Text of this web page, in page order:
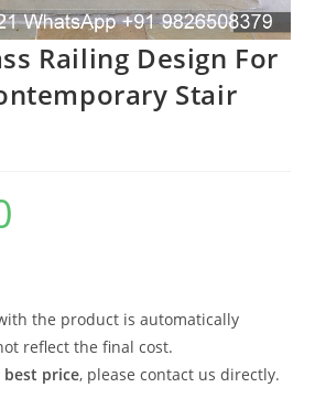
Railing Design For
Stair
the product is automatically
reflect the final cost.
best price, please contact us directly.